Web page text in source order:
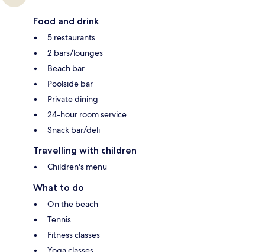
Food and drink
5 restaurants
2 bars/lounges
Beach bar
Poolside bar
Private dining
24-hour room service
Snack bar/deli
Travelling with children
Children's menu
What to do
On the beach
Tennis
Fitness classes